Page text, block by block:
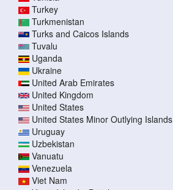
Turkey
Turkmenistan
Turks and Caicos Islands
Tuvalu
Uganda
Ukraine
United Arab Emirates
United Kingdom
United States
United States Minor Outlying Islands
Uruguay
Uzbekistan
Vanuatu
Venezuela
Viet Nam